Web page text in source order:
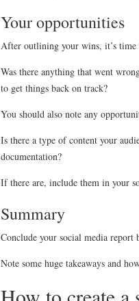
Your opportunities
After outlining your wins, it’s
Was there anything that went
to get things back on track?
You should also note any
Is there a type of content your
documentation?
If there are, include them in your
Summary
Conclude your social media report
Note some huge takeaways and